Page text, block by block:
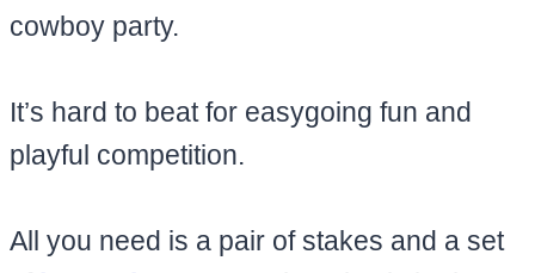
cowboy party.
It’s hard to beat for easygoing fun and
playful competition.
All you need is a pair of stakes and a set